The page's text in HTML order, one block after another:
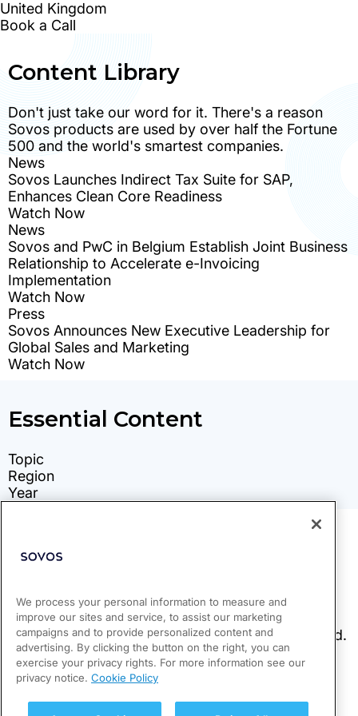
We process your personal information to measure and
improve our sites and service, to assist our marketing
campaigns and to provide personalized content and
advertising. By clicking the button on the right, you can
exercise your privacy rights. For more information see our
privacy notice. Cookie Policy